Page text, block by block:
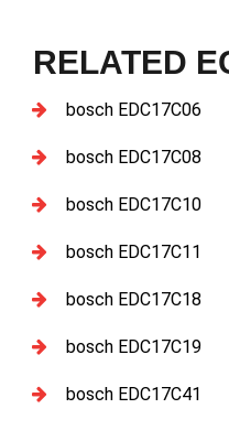
RELATED
bosch EDC17C06
bosch EDC17C08
bosch EDC17C10
bosch EDC17C11
bosch EDC17C18
bosch EDC17C19
bosch EDC17C41